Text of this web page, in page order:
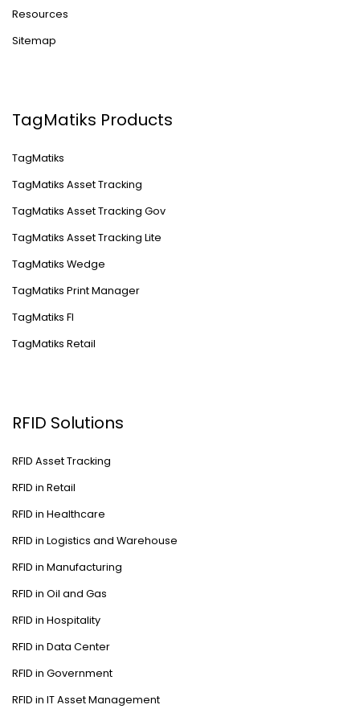
Resources
Sitemap
TagMatiks Products
TagMatiks
TagMatiks Asset Tracking
TagMatiks Asset Tracking Gov
TagMatiks Asset Tracking Lite
TagMatiks Wedge
TagMatiks Print Manager
TagMatiks FI
TagMatiks Retail
RFID Solutions
RFID Asset Tracking
RFID in Retail
RFID in Healthcare
RFID in Logistics and Warehouse
RFID in Manufacturing
RFID in Oil and Gas
RFID in Hospitality
RFID in Data Center
RFID in Government
RFID in IT Asset Management